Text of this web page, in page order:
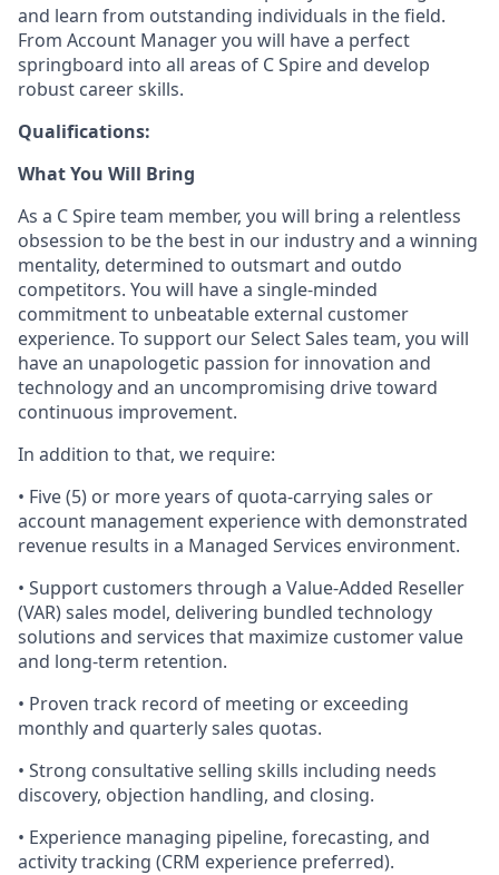
and learn from outstanding individuals in the field.
From Account Manager you will have a perfect
springboard into all areas of C Spire and develop
robust career skills.
Qualifications:
What You Will Bring
As a C Spire team member, you will bring a relentless
obsession to be the best in our industry and a winning
mentality, determined to outsmart and outdo
competitors. You will have a single-minded
commitment to unbeatable external customer
experience. To support ourSelectSales team, you will
have an unapologetic passion for innovation and
technology and an uncompromising drive toward
continuous improvement.
In addition to that, we require:
• Five (5) or more years of quota-carrying sales or
account management experience with demonstrated
revenue results in a Managed Services environment.
• Support customers through a Value‑Added Reseller
(VAR) sales model, delivering bundled technology
solutions and services that maximize customer value
and long-term retention.
• Proven track record of meeting or exceeding
monthly and quarterly sales quotas.
• Strong consultative selling skills including needs
discovery, objection handling, and closing.
• Experience managing pipeline, forecasting, and
activity tracking (CRM experience preferred).